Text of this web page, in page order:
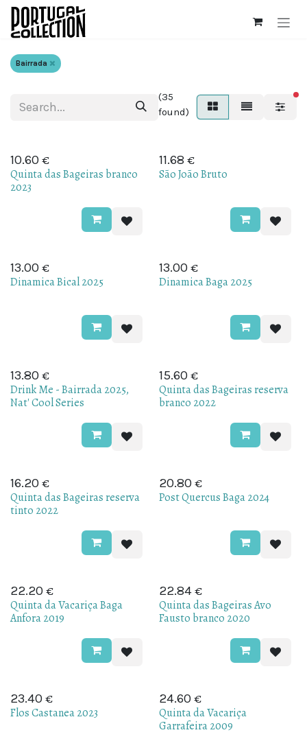
Skip to Content
Bairrada
(35
found)
10.60 €
Quinta das Bageiras branco
2023
11.68 €
São João Bruto
13.00 €
Dinamica Bical 2025
13.00 €
Dinamica Baga 2025
13.80 €
Drink Me - Bairrada 2025,
Nat' Cool Series
15.60 €
Quinta das Bageiras reserva
branco 2022
16.20 €
Quinta das Bageiras reserva
tinto 2022
20.80 €
Post Quercus Baga 2024
22.20 €
Quinta da Vacariça Baga
Anfora 2019
22.84€
Quinta das Bageiras Avo
Fausto branco 2020
23.40 €
Flos Castanea 2023
24.60 €
Quinta da Vacariça
Garrafeira 2009